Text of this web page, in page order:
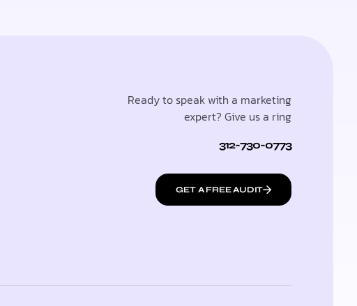
Ready to speak with a marketing
expert? Give us a ring
312-730-0773
GET A FREE AUDIT